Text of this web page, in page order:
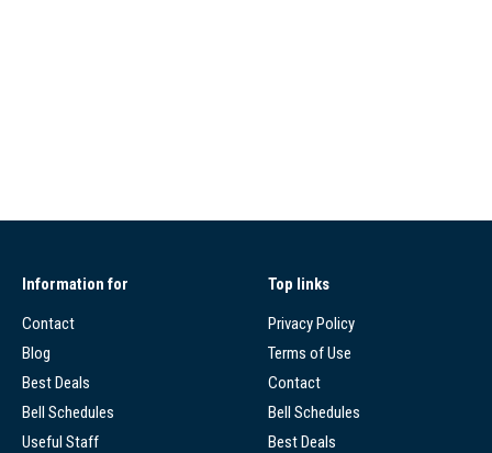
Information for
Contact
Blog
Best Deals
Bell Schedules
Useful Staff
Top links
Privacy Policy
Terms of Use
Contact
Bell Schedules
Best Deals